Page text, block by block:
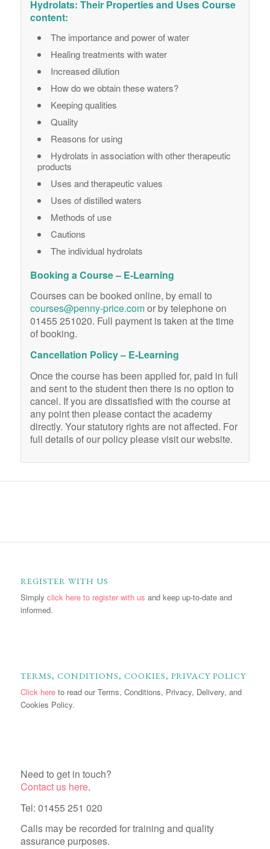
Hydrolats: Their Properties and Uses Course
content:
The importance and power of water
Healing treatments with water
Increased dilution
How do we obtain these waters?
Keeping qualities
Quality
Reasons for using
Hydrolats in association with other therapeutic
products
Uses and therapeutic values
Uses of distilled waters
Methods of use
Cautions
The individual hydrolats
Booking a Course – E-Learning
Courses can be booked online, by email to
courses@penny-price.comor by telephone on
01455 251020. Full payment is taken at the time
of booking.
Cancellation Policy – E-Learning
Once the course has been applied for, paid in full
and sent to the student then there is no option to
cancel. If you are dissatisfied with the course at
any point then please contact the academy
directly. Your statutory rights are not affected. For
full details of our policy please visit our website.
REGISTER WITH US
Simply click here to register with us and keep up-to-date and
informed.
TERMS, CONDITIONS, COOKIES, PRIVACY POLICY
Click hereto read our Terms, Conditions, Privacy, Delivery, and
Cookies Policy.
Need to get in touch?
Contact us here.
Tel: 01455 251 020
Calls may be recorded for training and quality
assurance purposes.